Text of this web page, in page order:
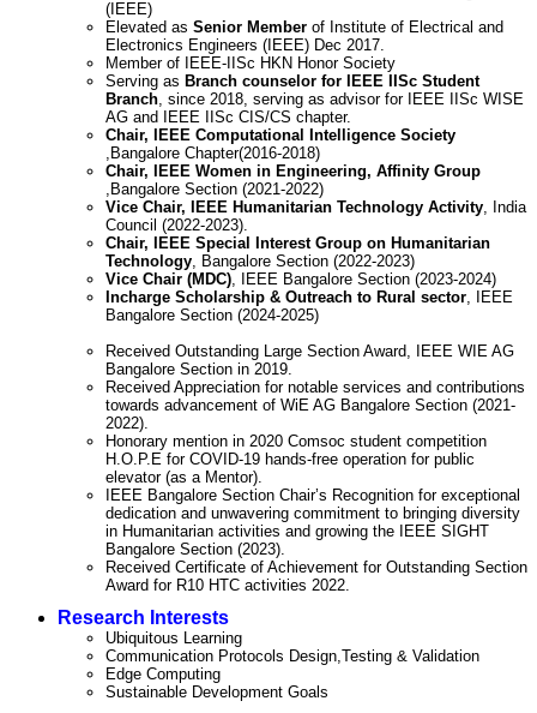
(IEEE)
Elevated as Senior Member of Institute of Electrical and
Electronics Engineers (IEEE) Dec 2017.
Member of IEEE-IISc HKN Honor Society
Serving as Branch counselor for IEEE IISc Student
Branch, since 2018, serving as advisor for IEEE IISc WISE
AG and IEEE IISc CIS/CS chapter.
Chair, IEEE Computational Intelligence Society
,Bangalore Chapter(2016-2018)
Chair, IEEE Women in Engineering, Affinity Group
,Bangalore Section (2021-2022)
Vice Chair, IEEE Humanitarian Technology Activity, India
Council (2022-2023).
Chair, IEEE Special Interest Group on Humanitarian
Technology, Bangalore Section (2022-2023)
Vice Chair (MDC), IEEE Bangalore Section (2023-2024)
Incharge Scholarship & Outreach to Rural sector, IEEE
Bangalore Section (2024-2025)
Received Outstanding Large Section Award, IEEE WIE AG
Bangalore Section in 2019.
Received Appreciation for notable services and contributions
towards advancement of WiE AG Bangalore Section (2021-
2022).
Honorary mention in 2020 Comsoc student competition
H.O.P.E for COVID-19 hands-free operation for public
elevator (as a Mentor).
IEEE Bangalore Section Chair’s Recognition for exceptional
dedication and unwavering commitment to bringing diversity
in Humanitarian activities and growing the IEEE SIGHT
Bangalore Section (2023).
Received Certificate of Achievement for Outstanding Section
Award for R10 HTC activities 2022.
Research Interests
Ubiquitous Learning
Communication Protocols Design,Testing & Validation
Edge Computing
Sustainable Development Goals